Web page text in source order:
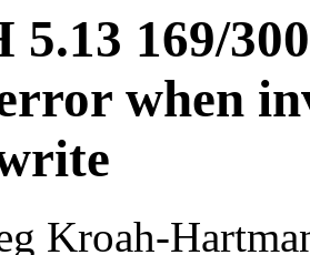
5.13 169/
when
Kroah-